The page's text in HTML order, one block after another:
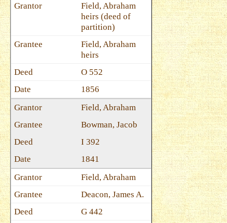
Field, Abraham
heirs (deed of
partition)
Field, Abraham
heirs
O 552
1856
Field, Abraham
Bowman, Jacob
I 392
1841
Field, Abraham
Deacon, James A.
G 442